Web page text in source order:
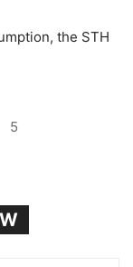
the STH
5